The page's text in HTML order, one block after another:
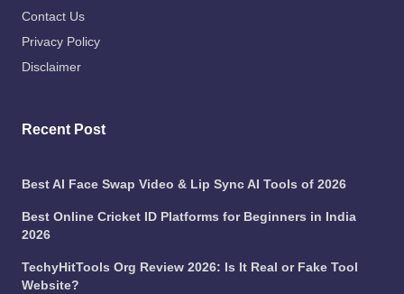
Contact Us
Privacy Policy
Disclaimer
Recent Post
Best AI Face Swap Video & Lip Sync AI Tools of 2026
Best Online Cricket ID Platforms for Beginners in India
2026
TechyHitTools Org Review 2026: Is It Real or Fake Tool
Website?